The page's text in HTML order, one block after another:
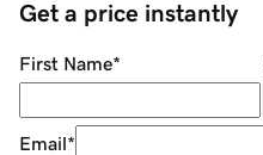
Get a price instantly
First Name*
Email*